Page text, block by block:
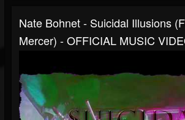
Nate Bohnet - Suicidal Illusions
Mercer) - OFFICIAL MUSIC